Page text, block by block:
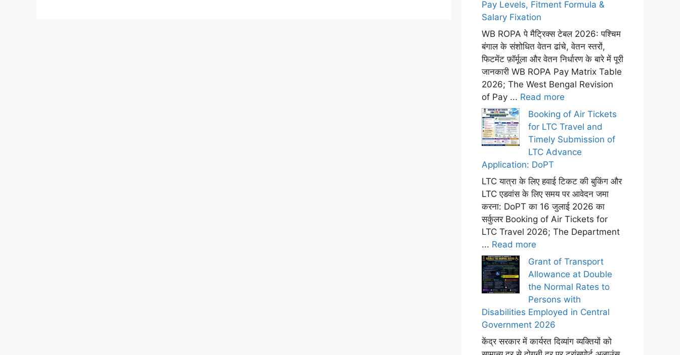
Pay Levels, Fitment Formula &
Salary Fixation
WB ROPA पे मैट्रिक्स टेबल 2026: पश्चिम
बंगाल के संशोधित वेतन ढांचे, वेतन स्तरों,
फिटमेंट फ़ॉर्मूला और वेतन निर्धारण के बारे में पूरी
जानकारी WB ROPA Pay Matrix Table
2026; The West Bengal Revision
of Pay ... Read more
Booking of Air Tickets
for LTC Travel and
Timely Submission of
LTC Advance
Application: DoPT
LTC यात्रा के लिए हवाई टिकट की बुकिंग और
LTC एडवांस के लिए समय पर आवेदन जमा
करना: DoPT का 16 जुलाई 2026 का
सर्कुलर Booking of Air Tickets for
LTC Travel 2026; The Department
... Read more
Grant of Transport
Allowance at Double
the Normal Rates to
Persons with
Disabilities Employed in Central
Government 2026
केंद्र सरकार में कार्यरत दिव्यांग व्यक्तियों को